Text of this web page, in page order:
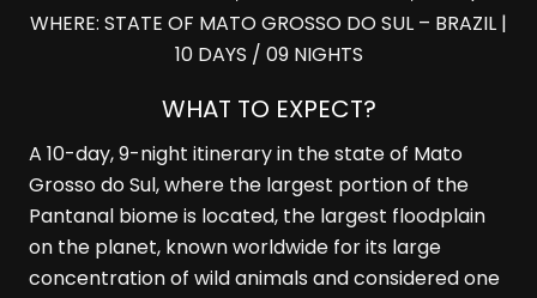
WHERE: STATE OF MATO GROSSO DO SUL – BRAZIL |
10 DAYS / 09 NIGHTS
WHAT TO EXPECT?
A 10-day, 9-night itinerary in the state of Mato
Grosso do Sul, where the largest portion of the
Pantanal biome is located, the largest floodplain
on the planet, known worldwide for its large
concentration of wild animals and considered one